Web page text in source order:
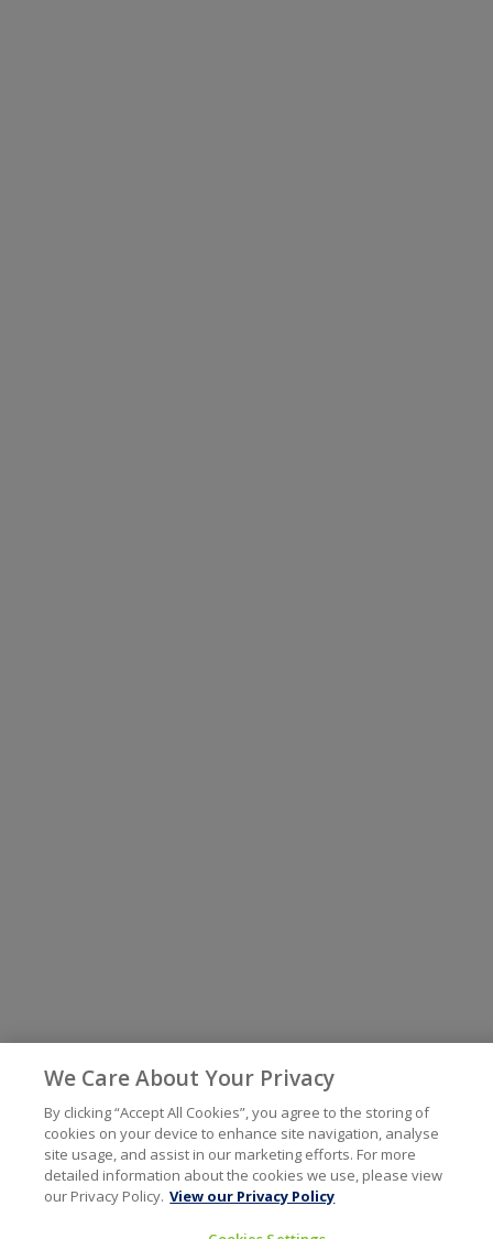
We Care About Your Privacy
By clicking “Accept All Cookies”, you agree to the storing of
cookies on your device to enhance site navigation, analyse
site usage, and assist in our marketing efforts. For more
detailed information about the cookies we use, please view
our Privacy Policy. View our Privacy Policy